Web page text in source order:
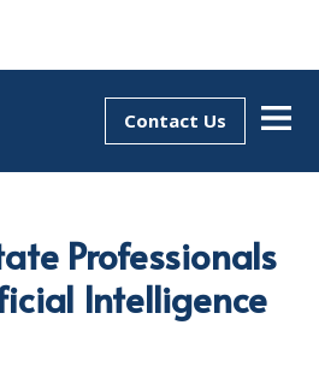
Contact Us
Professionals
Intelligence